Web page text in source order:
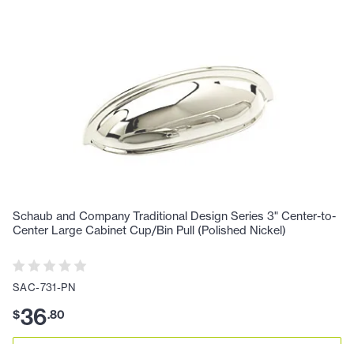
Schaub and Company Traditional Design Series 3" Center-to-
Center Large Cabinet Cup/Bin Pull (Polished Nickel)
SAC-731-PN
$36.80